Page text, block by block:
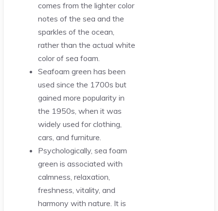
comes from the lighter color
notes of the sea and the
sparkles of the ocean,
rather than the actual white
color of sea foam.
Seafoam green has been
used since the 1700s but
gained more popularity in
the 1950s, when it was
widely used for clothing,
cars, and furniture.
Psychologically, sea foam
green is associated with
calmness, relaxation,
freshness, vitality, and
harmony with nature. It is